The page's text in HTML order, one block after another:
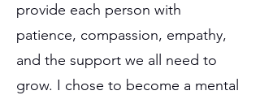
provide each person with
patience, compassion, empathy,
and the support we all need to
grow. I chose to become a mental